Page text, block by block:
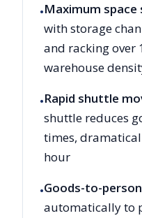
•Maximum space
with storage
and racking over
warehouse
•Rapid shuttle
shuttle reduces
times,
hour
•Goods-to-
automatically to